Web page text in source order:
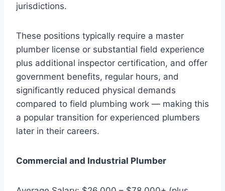
jurisdictions.
These positions typically require a master
plumber license or substantial field experience
plus additional inspector certification, and offer
government benefits, regular hours, and
significantly reduced physical demands
compared to field plumbing work — making this
a popular transition for experienced plumbers
later in their careers.
Commercial and Industrial Plumber